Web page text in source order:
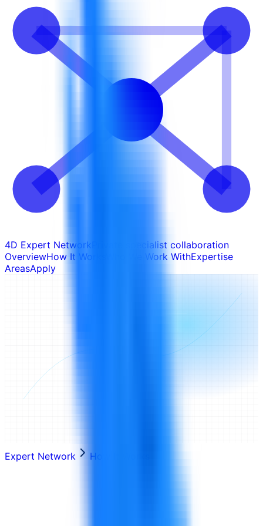
4D Expert Network Private specialist collaboration
OverviewHow It Works Who We Work WithExpertise
AreasApply
Expert Network How It Works